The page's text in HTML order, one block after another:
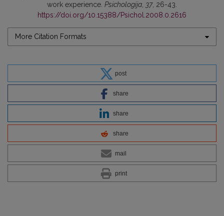
work experience. Psichologija 37, 26-43.
https://doi.org/10.15388/Psichol.2008.0.2616
More Citation Formats
post
share
share
share
mail
print